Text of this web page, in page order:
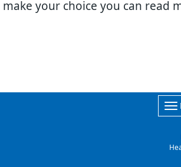
your choice you can read